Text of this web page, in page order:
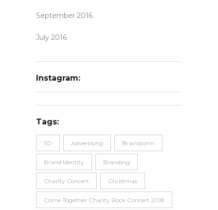
September 2016
July 2016
Instagram:
Tags:
3D Advertising Brainstorm
Brand Identity Branding
Charity Concert Christmas
Come Together Charity Rock Concert 2018